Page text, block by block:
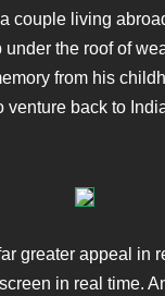
couple living
under the roof of
from his
venture back to
greater appeal in
in real time.